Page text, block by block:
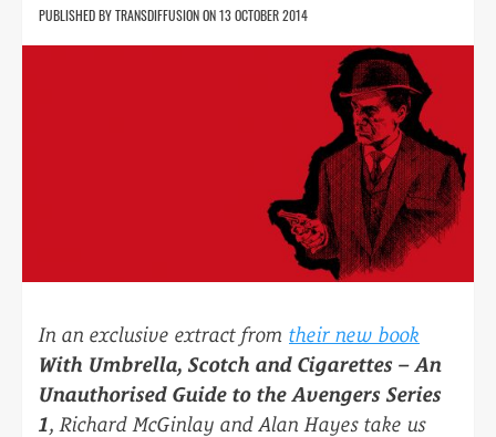
13 OCTOBER 2014
In an exclusive extract from their new book
With Umbrella, Scotch and Cigarettes – An
Unauthorised Guide to the Avengers Series
1, Richard McGinlay and Alan Hayes take us